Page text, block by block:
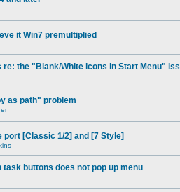
it Win7 premultiplied
re: the "Blank/White icons in Start Menu"
as path" problem
port [Classic 1/2] and [7 Style]
task buttons does not pop up menu